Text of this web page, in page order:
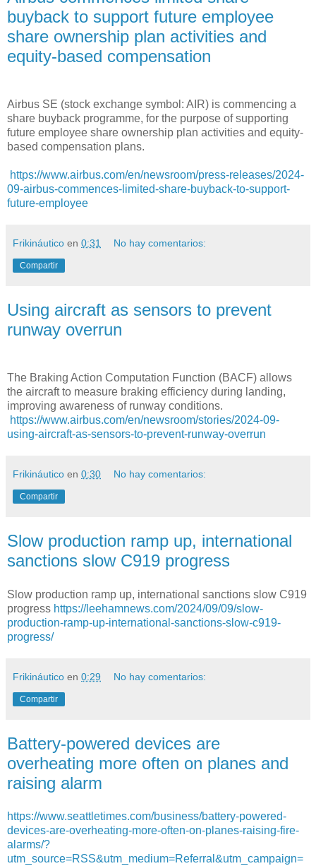
buyback to support future employee
share ownership plan activities and
equity-based compensation
Airbus SE (stock exchange symbol: AIR) is commencing a
share buyback programme, for the purpose of supporting
future employee share ownership plan activities and equity-
based compensation plans.
https://www.airbus.com/en/newsroom/press-releases/2024-
09-airbus-commences-limited-share-buyback-to-support-
future-employee
Frikináutico en 0:31 No hay comentarios:
Compartir
Using aircraft as sensors to prevent
runway overrun
The Braking Action Computation Function (BACF) allows
the aircraft to measure braking efficiency during landing,
improving awareness of runway conditions.
https://www.airbus.com/en/newsroom/stories/2024-09-
using-aircraft-as-sensors-to-prevent-runway-overrun
Frikináutico en 0:30 No hay comentarios:
Compartir
Slow production ramp up, international
sanctions slow C919 progress
Slow production ramp up, international sanctions slow C919
progress https://leehamnews.com/2024/09/09/slow-
production-ramp-up-international-sanctions-slow-c919-
progress/
Frikináutico en 0:29 No hay comentarios:
Compartir
Battery-powered devices are
overheating more often on planes and
raising alarm
https://www.seattletimes.com/business/battery-powered-
devices-are-overheating-more-often-on-planes-raising-fire-
alarms/?
utm_source=RSS&utm_medium=Referral&utm_campaign=